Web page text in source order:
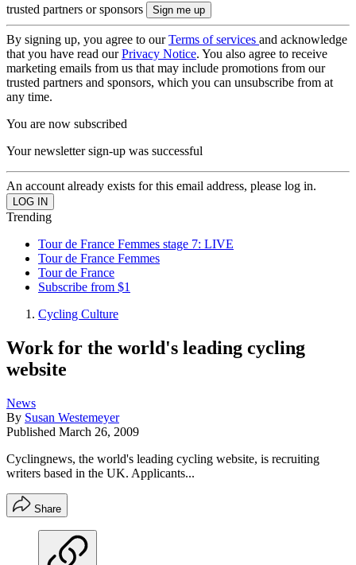
trusted partners or sponsors
By signing up, you agree to ourTerms of services and acknowledge
that you have read ourPrivacy Notice. You also agree to receive
marketing emails from us that may include promotions from our
trusted partners and sponsors, which you can unsubscribe from at
any time.
You are now subscribed
Your newsletter sign-up was successful
An account already exists for this email address, please log in.
Trending
Tour de France Femmes stage 7: LIVE
Tour de France Femmes
Tour de France
Subscribe from $1
Cycling Culture
Work for the world's leading cycling
website
News
By Susan Westemeyer
Published March 26, 2009
Cyclingnews, the world's leading cycling website, is recruiting
writers based in the UK. Applicants...
Share